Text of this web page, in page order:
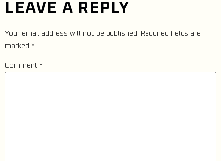
LEAVE A REPLY
Your email address will not be published. Required fields are
marked *
Comment *